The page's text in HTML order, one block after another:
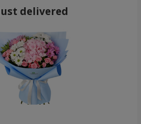
delivered